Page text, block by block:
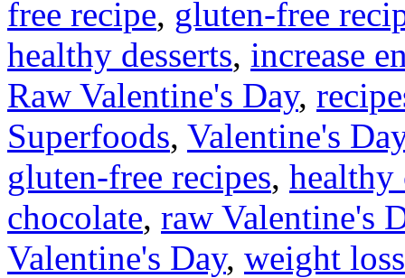
free recipe, gluten-free
healthy desserts, increase
Raw Valentine's Day,
Superfoods, Valentine's
gluten-free recipes, healthy
chocolate, raw Valentine's
Valentine's Day, weight loss